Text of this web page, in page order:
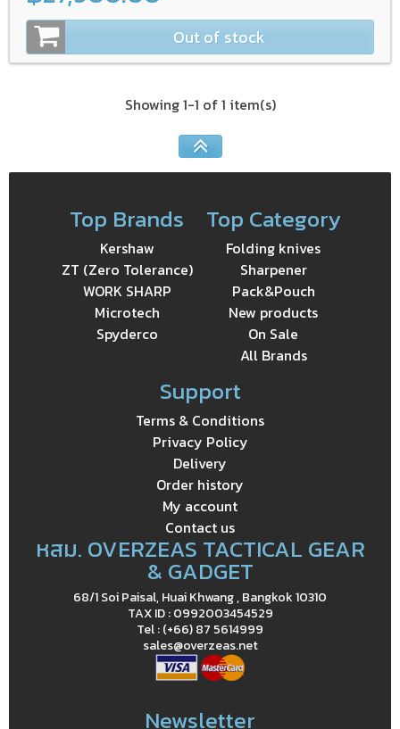
Out of stock
Showing 1-1 of 1 item(s)
Top Brands
Kershaw
ZT (Zero Tolerance)
WORK SHARP
Microtech
Spyderco
Top Category
Folding knives
Sharpener
Pack&Pouch
New products
On Sale
All Brands
Support
Terms & Conditions
Privacy Policy
Delivery
Order history
My account
Contact us
หสม. OVERZEAS TACTICAL GEAR
& GADGET
68/1 Soi Paisal, Huai Khwang , Bangkok 10310
TAX ID : 0992003454529
Tel : (+66) 87 5614999
sales@overzeas.net
Newsletter